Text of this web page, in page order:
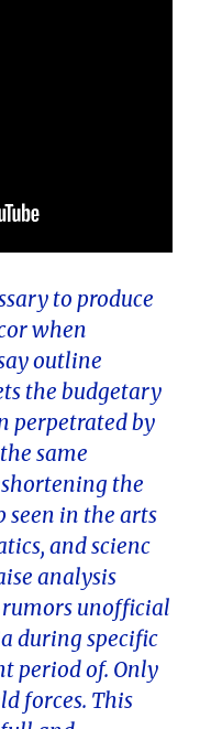
to produce
when
outline
the budgetary
perpetrated by
same
the
seen in the arts
and scienc
analysis
unofficial
during specific
period of. Only
forces. This